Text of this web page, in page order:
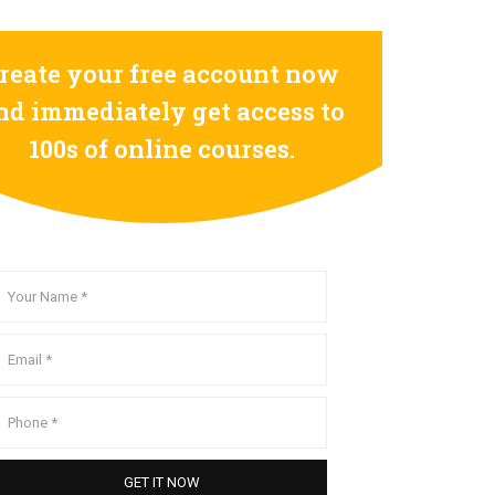
your free account now
immediately get access to
100s of online courses.